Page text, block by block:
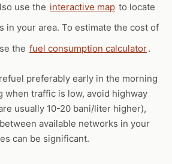
use the interactive map to locate
in your area. To estimate the cost of
the fuel consumption calculator.
preferably early in the morning
when traffic is low, avoid highway
usually 10-20 bani/liter higher),
available networks in your
can be significant.